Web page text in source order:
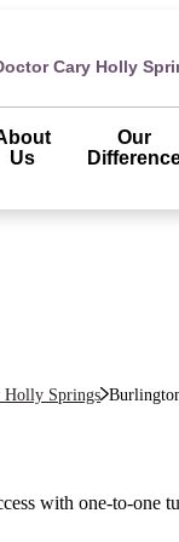
Cary Holly
Us
Our
Holly Springs
with one-to-one